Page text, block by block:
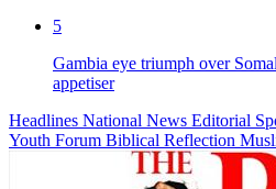
5
Gambia eye triumph over
appetiser
Headlines National News Editorial
Youth Forum Biblical Reflection